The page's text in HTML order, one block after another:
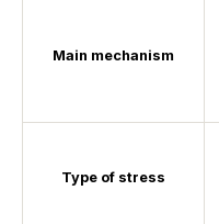
Main mechanism
Type of stress